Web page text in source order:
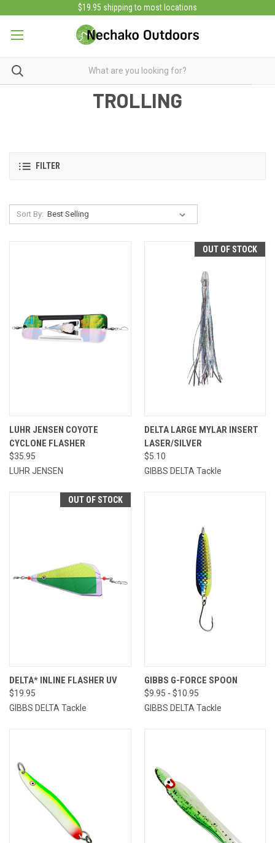
$19.95 shipping to most locations
TROLLING
FILTER
Sort By:
LUHR JENSEN COYOTE
CYCLONE FLASHER
$35.95
LUHR JENSEN
OUT OF STOCK
DELTA LARGE MYLAR INSERT
LASER/SILVER
$5.10
GIBBS DELTA Tackle
OUT OF STOCK
DELTA* INLINE FLASHER UV
$19.95
GIBBS DELTA Tackle
GIBBS G-FORCE SPOON
$9.95 - $10.95
GIBBS DELTA Tackle